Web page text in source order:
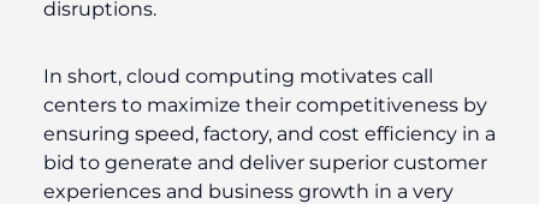
disruptions.
In short, cloud computing motivates call
centers to maximize their competitiveness by
ensuring speed, factory, and cost efficiency in a
bid to generate and deliver superior customer
experiences and business growth in a very